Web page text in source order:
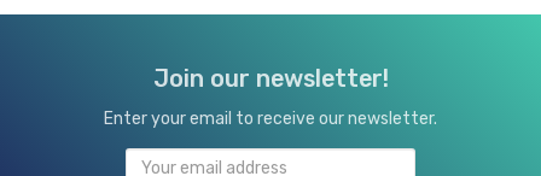
Join our newsletter!
Enter your email to receive our newsletter.